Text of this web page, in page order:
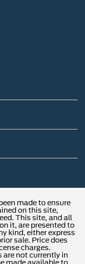
made to ensure
on this site,
This site, and all
it, are presented to
kind, either express
sale. Price does
charges.
are not currently in